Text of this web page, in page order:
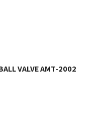
VALVE AMT-2002